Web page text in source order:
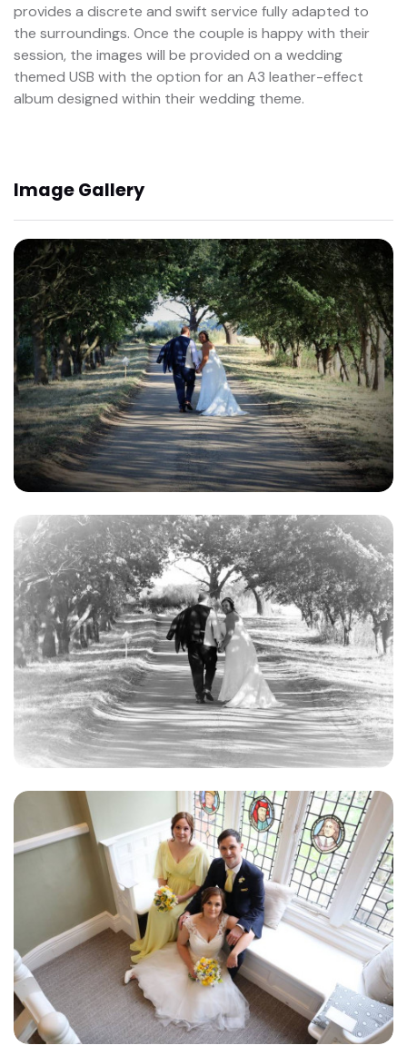
provides a discrete and swift service fully adapted to
the surroundings. Once the couple is happy with their
session, the images will be provided on a wedding
themed USB with the option for an A3 leather-effect
album designed within their wedding theme.
Image Gallery